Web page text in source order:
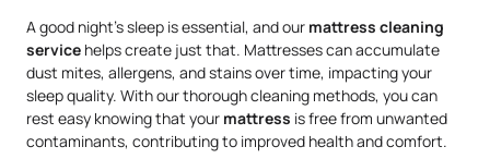
A good night’s sleep is essential, and our mattress cleaning
service helps create just that. Mattresses can accumulate
dust mites, allergens, and stains over time, impacting your
sleep quality. With our thorough cleaning methods, you can
rest easy knowing that your mattress is free from unwanted
contaminants, contributing to improved health and comfort.